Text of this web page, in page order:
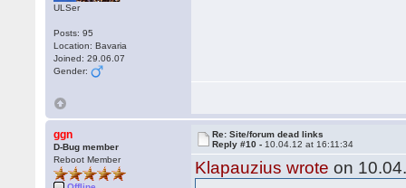
ULSer
Posts: 95
Location: Bavaria
Joined: 29.06.07
Gender:
ggn
D-Bug member
Reboot Member
Re: Site/forum dead links
Reply #10 - 10.04.12 at 16:11:34
Klapauzius wrote on